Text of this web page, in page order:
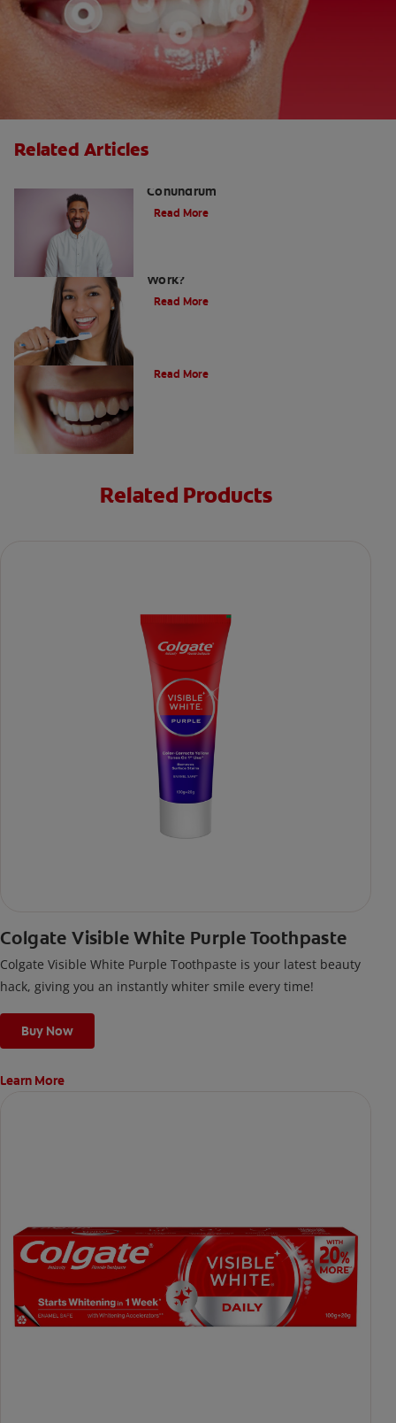
Related Articles
Conundrum
Read More
Work?
Read More
Read More
Related Products
Colgate Visible White Purple Toothpaste
Colgate Visible White Purple Toothpaste is your latest beauty
hack, giving you an instantly whiter smile every time!
Buy Now
Learn More